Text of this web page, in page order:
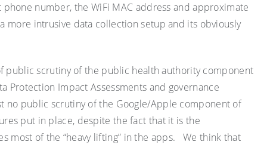
phone number, the WiFi MAC address and approximate
more intrusive data collection setup and its obviously
public scrutiny of the public health authority component
Protection Impact Assessments and governance
no public scrutiny of the Google/Apple component of
put in place, despite the fact that it is the
most of the “heavy lifting” in the apps. We think that